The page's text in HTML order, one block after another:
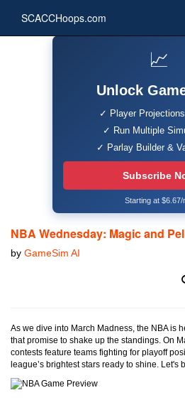
SCACCHoops.com
📈
Unlock
✓ Player
✓ Run Multiple
✓ Parlay Builder &
Subscribe
Starting at $6.67/
NBA Wednesday: Magic and
by GameSim AI
As we dive into March Madness, the NBA is
that promise to shake up the standings. On
contests feature teams fighting for playoff
league’s brightest stars ready to shine. Let's